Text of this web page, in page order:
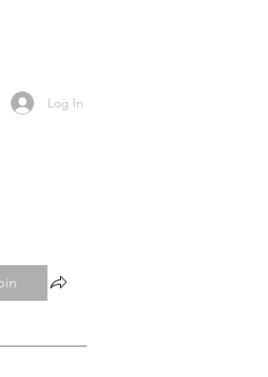
Log In